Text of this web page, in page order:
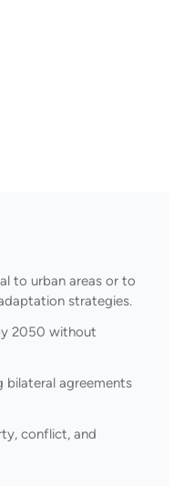
to urban areas or to
strategies.
2050 without
bilateral agreements
conflict, and